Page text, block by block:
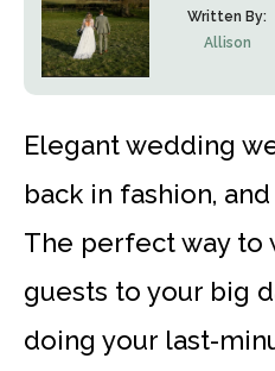
Written By:
Allison
Elegant wedding
back in fashion,
The perfect way to
guests to your big
doing your last-